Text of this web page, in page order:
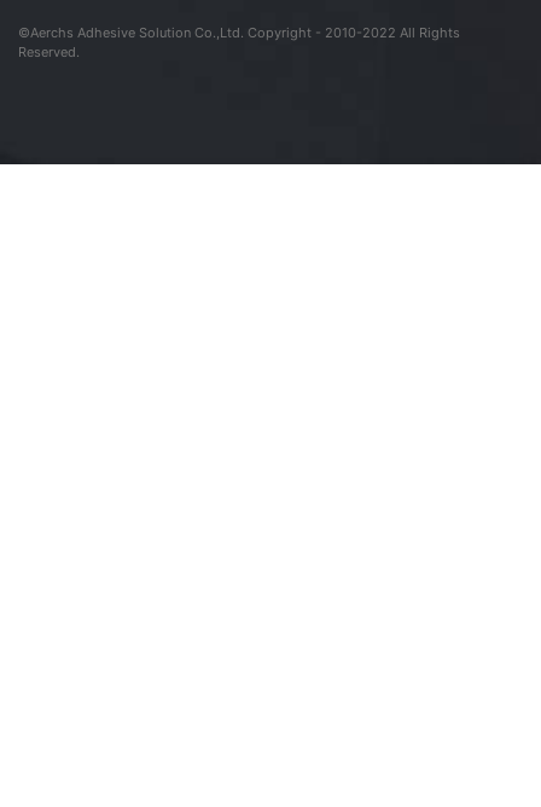
©Aerchs Adhesive Solution Co.,Ltd. Copyright - 2010-2022 All Rights
Reserved.